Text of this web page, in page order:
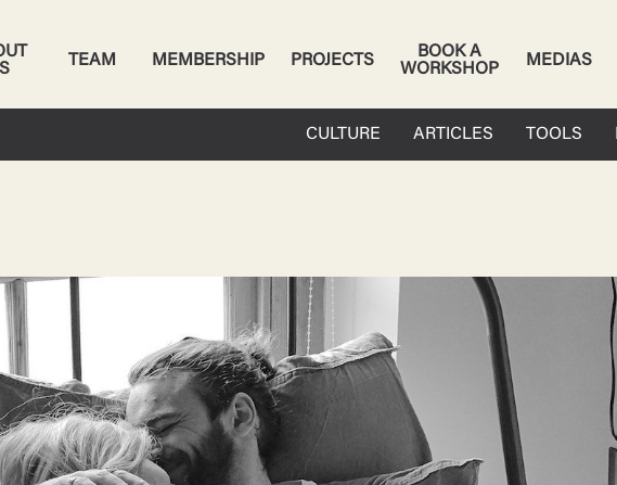
TEAM MEMBERSHIP PROJECTS
BOOK A
WORKSHOP
MEDIAS
CULTURE ARTICLES TOOLS